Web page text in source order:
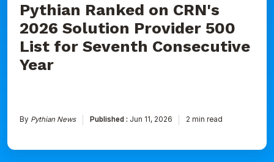
Pythian Ranked on CRN's
2026 Solution Provider 500
List for Seventh Consecutive
Year
By Pythian News Published : Jun 11, 2026 2 min read